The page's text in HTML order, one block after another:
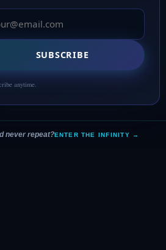
never repeat?ENTER THE INFINITY →
SUBSCRIBE
anytime.